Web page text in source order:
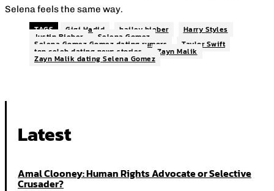
Selena feels the same way.
TAGS
Gigi Hadid hailey bieber Harry Styles
Justin Bieber Selena Gomez
Selena Gomez Gomez dating rumors Taylor Swift
top celeb dating news stories Zayn Malik
Zayn Malik dating Selena Gomez
Latest
Amal Clooney: Human Rights Advocate or Selective
Crusader?